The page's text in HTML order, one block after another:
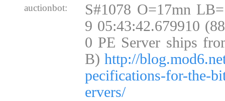
auctionbot:
S#1078 O=17mn
9 05:43:42.679910
0 PE Server ships
B) http://
pecifications-for-the-
ervers/